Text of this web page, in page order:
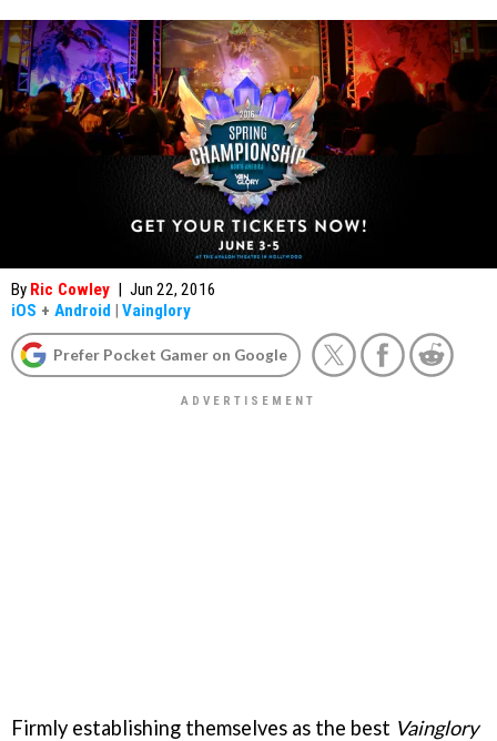
By Ric Cowley | Jun 22, 2016
iOS + Android | Vainglory
Prefer Pocket Gamer on Google
Firmly establishing themselves as the best Vainglory